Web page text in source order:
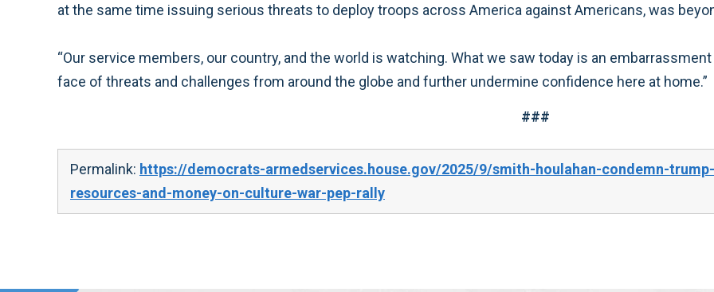
at the same time issuing serious threats to deploy troops across America against Americans, was
“Our service members, our country, and the world is watching. What we saw today is an
face of threats and challenges from around the globe and further undermine confidence here at home.”
###
Permalink: https://democrats-armedservices.house.gov/2025/9/smith-houlahan-condemn-
resources-and-money-on-culture-war-pep-rally